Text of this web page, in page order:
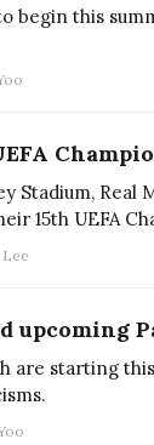
begin this
Stadium, Real
15th UEFA
upcoming
are starting